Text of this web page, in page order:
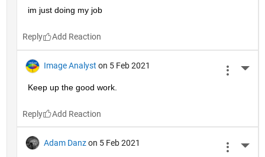
im just doing my job
Reply
Image Analyst on 5 Feb 2021
Keep up the good work.
Reply
Adam Danz on 5 Feb 2021